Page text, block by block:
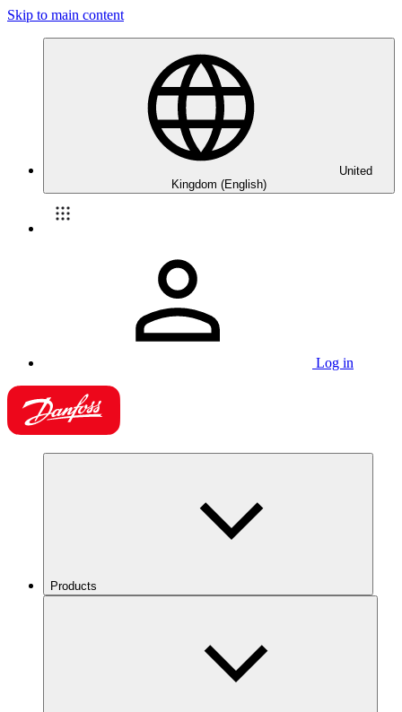
Skip to main content
United
Kingdom (English)
Log in
Products